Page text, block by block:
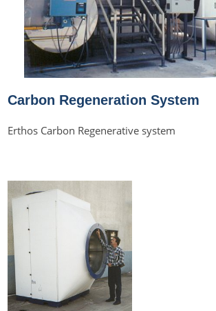
Carbon Regeneration System
Erthos Carbon Regenerative system